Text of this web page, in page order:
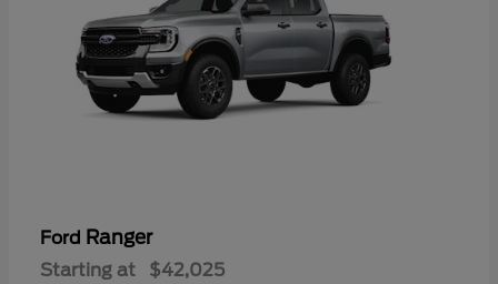
Ford Ranger
Starting at $42,025